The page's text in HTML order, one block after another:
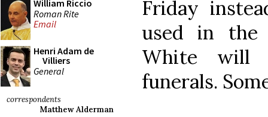
William Riccio
Roman Rite
Email
Henri Adam de
Villiers
General
correspondents
Matthew Alderman
Friday
used in the
White will
funerals.